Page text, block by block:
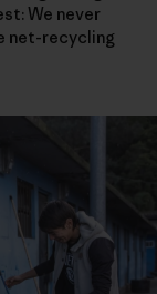
We never
net-recycling